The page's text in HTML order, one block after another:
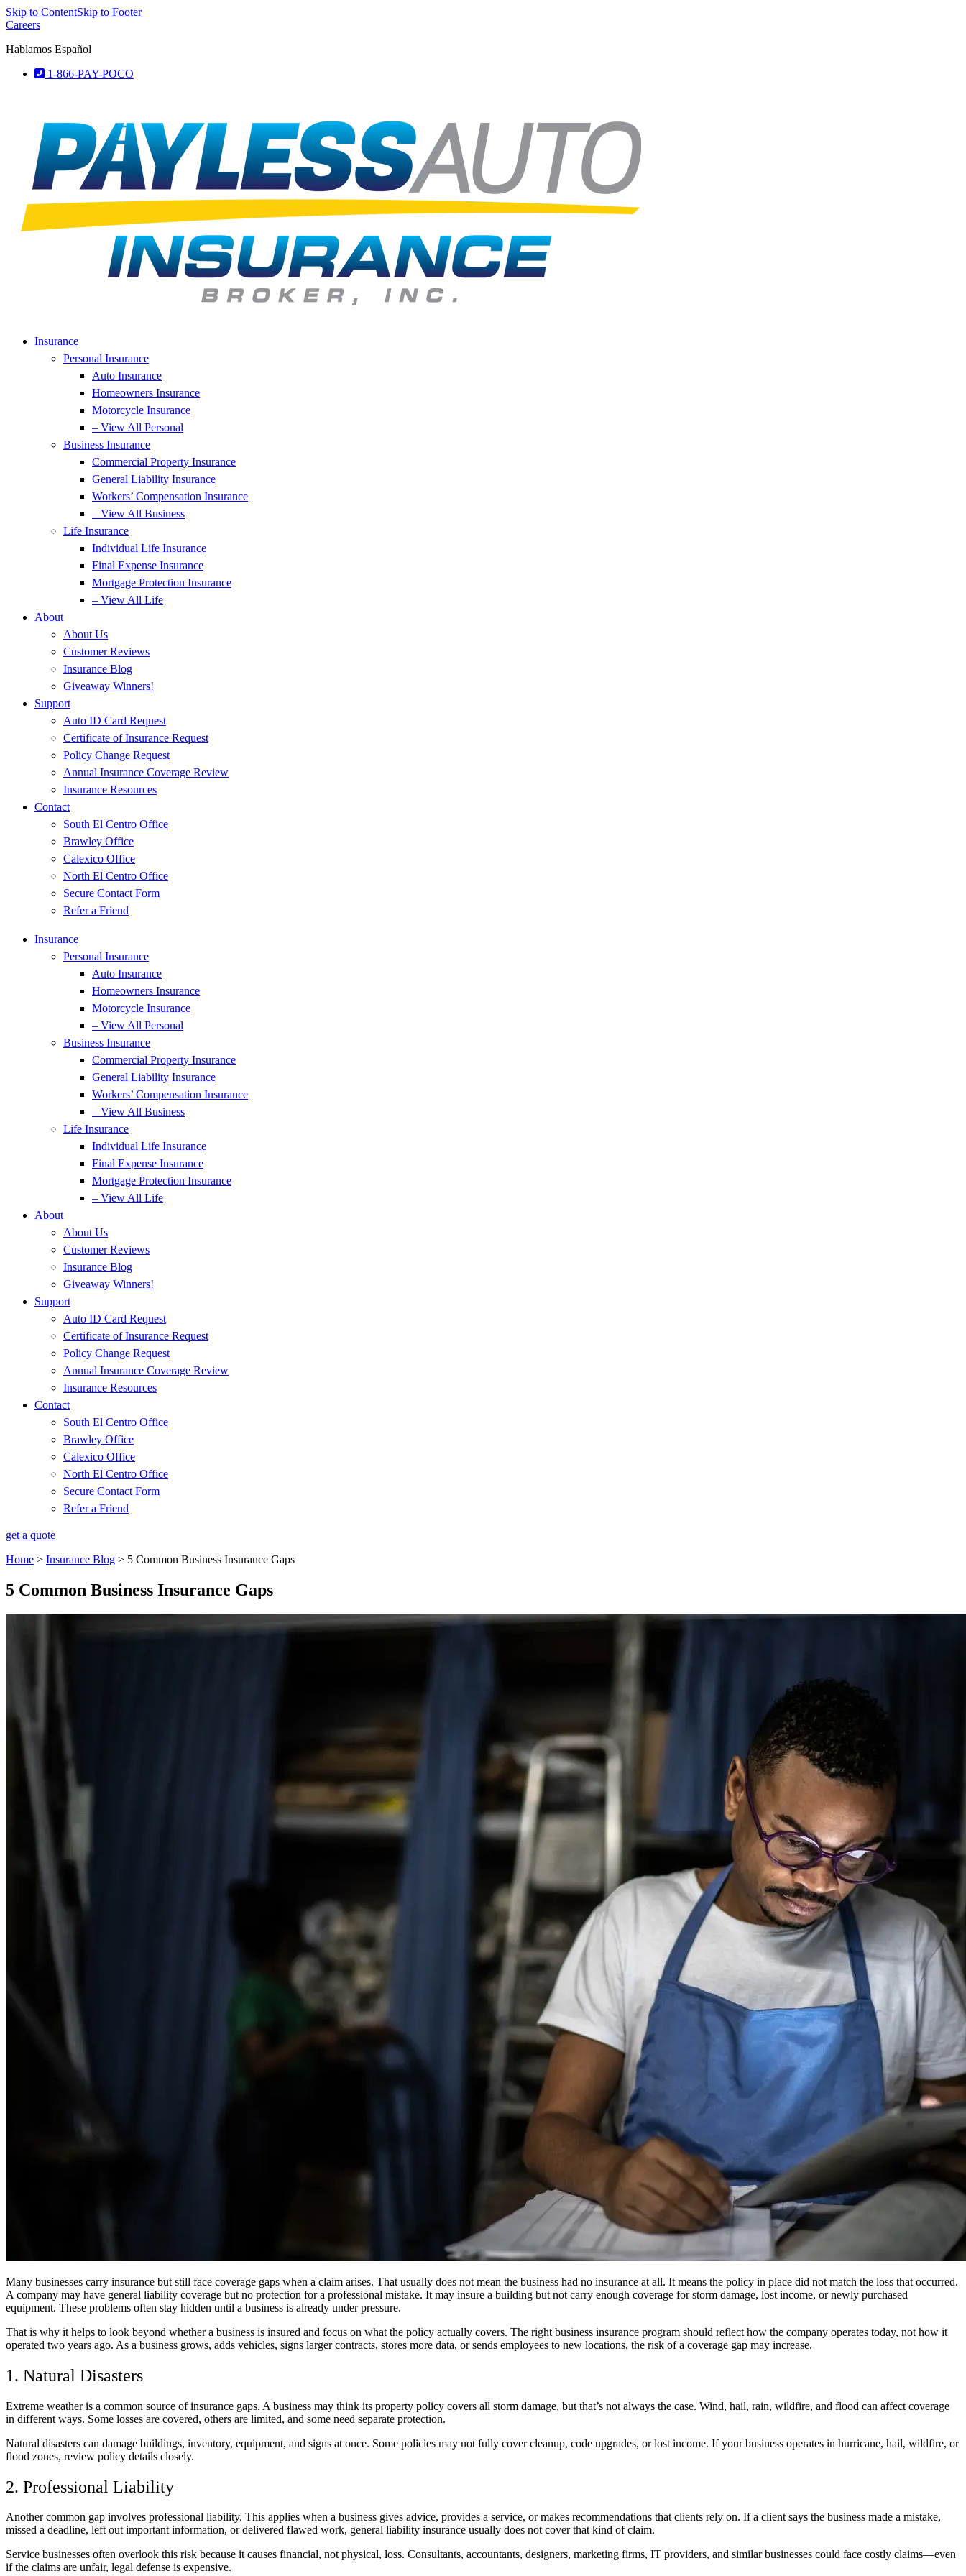
Skip to ContentSkip to Footer
Careers
Hablamos Español
1-866-PAY-POCO
Insurance
Personal Insurance
Auto Insurance
Homeowners Insurance
Motorcycle Insurance
– View All Personal
Business Insurance
Commercial Property Insurance
General Liability Insurance
Workers’ Compensation Insurance
– View All Business
Life Insurance
Individual Life Insurance
Final Expense Insurance
Mortgage Protection Insurance
– View All Life
About
About Us
Customer Reviews
Insurance Blog
Giveaway Winners!
Support
Auto ID Card Request
Certificate of Insurance Request
Policy Change Request
Annual Insurance Coverage Review
Insurance Resources
Contact
South El Centro Office
Brawley Office
Calexico Office
North El Centro Office
Secure Contact Form
Refer a Friend
Insurance
Personal Insurance
Auto Insurance
Homeowners Insurance
Motorcycle Insurance
– View All Personal
Business Insurance
Commercial Property Insurance
General Liability Insurance
Workers’ Compensation Insurance
– View All Business
Life Insurance
Individual Life Insurance
Final Expense Insurance
Mortgage Protection Insurance
– View All Life
About
About Us
Customer Reviews
Insurance Blog
Giveaway Winners!
Support
Auto ID Card Request
Certificate of Insurance Request
Policy Change Request
Annual Insurance Coverage Review
Insurance Resources
Contact
South El Centro Office
Brawley Office
Calexico Office
North El Centro Office
Secure Contact Form
Refer a Friend
get a quote
Home > Insurance Blog > 5 Common Business Insurance Gaps
5 Common Business Insurance Gaps
Many businesses carry insurance but still face coverage gaps when a claim arises. That usually does not mean the business had no insurance at all. It means the policy in place did not match the loss that occurred.
A company may have general liability coverage but no protection for a professional mistake. It may insure a building but not carry enough coverage for storm damage, lost income, or newly purchased
equipment. These problems often stay hidden until a business is already under pressure.
That is why it helps to look beyond whether a business is insured and focus on what the policy actually covers. The right business insurance program should reflect how the company operates today, not how it
operated two years ago. As a business grows, adds vehicles, signs larger contracts, stores more data, or sends employees to new locations, the risk of a coverage gap may increase.
1. Natural Disasters
Extreme weather is a common source of insurance gaps. A business may think its property policy covers all storm damage, but that’s not always the case. Wind, hail, rain, wildfire, and flood can affect coverage
in different ways. Some losses are covered, others are limited, and some need separate protection.
Natural disasters can damage buildings, inventory, equipment, and signs at once. Some policies may not fully cover cleanup, code upgrades, or lost income. If your business operates in hurricane, hail, wildfire, or
flood zones, review policy details closely.
2. Professional Liability
Another common gap involves professional liability. This applies when a business gives advice, provides a service, or makes recommendations that clients rely on. If a client says the business made a mistake,
missed a deadline, left out important information, or delivered flawed work, general liability insurance usually does not cover that kind of claim.
Service businesses often overlook this risk because it causes financial, not physical, loss. Consultants, accountants, designers, marketing firms, IT providers, and similar businesses could face costly claims—even
if the claims are unfair, legal defense is expensive.